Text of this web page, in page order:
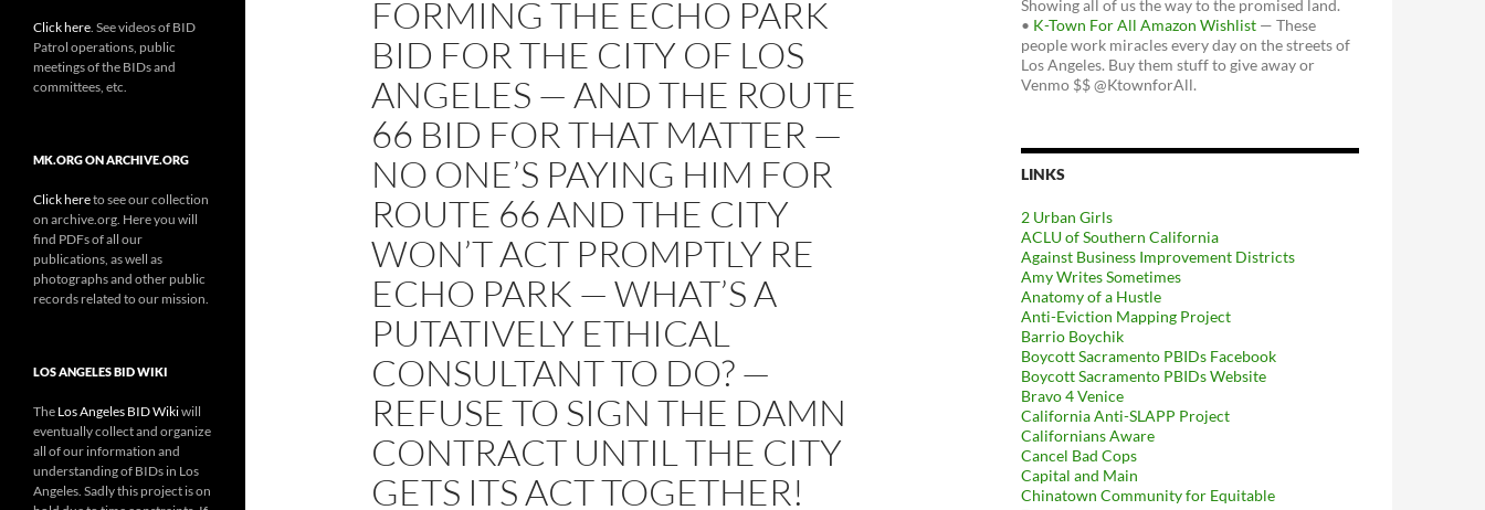
FORMING THE ECHO PARK
BID FOR THE CITY OF LOS
ANGELES — AND THE ROUTE
66 BID FOR THAT MATTER —
NO ONE’S PAYING HIM FOR
ROUTE 66 AND THE CITY
WON’T ACT PROMPTLY RE
ECHO PARK — WHAT’S A
PUTATIVELY ETHICAL
CONSULTANT TO DO? —
REFUSE TO SIGN THE DAMN
CONTRACT UNTIL THE CITY
GETS ITS ACT TOGETHER!
Showing all of us the way to the promised land.
• K-Town For All Amazon Wishlist — These
people work miracles every day on the streets of
Los Angeles. Buy them stuff to give away or
Venmo $$ @KtownforAll.
LINKS
2 Urban Girls
ACLU of Southern California
Against Business Improvement Districts
Amy Writes Sometimes
Anatomy of a Hustle
Anti-Eviction Mapping Project
Barrio Boychik
Boycott Sacramento PBIDs Facebook
Boycott Sacramento PBIDs Website
Bravo 4 Venice
California Anti-SLAPP Project
Californians Aware
Cancel Bad Cops
Capital and Main
Chinatown Community for Equitable
Click here . See videos of BID
Patrol operations, public
meetings of the BIDs and
committees, etc.
MK.ORG ON ARCHIVE.ORG
Click hereto see our collection
on archive.org. Here you will
find PDFs of all our
publications, as well as
photographs and other public
records related to our mission.
LOS ANGELES BID WIKI
The Los Angeles BID Wikiwill
eventually collect and organize
all of our information and
understanding of BIDs in Los
Angeles. Sadly this project is on